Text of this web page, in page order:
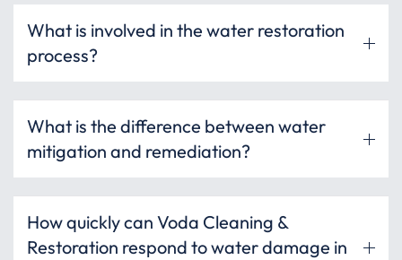
What is involved in the water restoration
process?
What is the difference between water
mitigation and remediation?
How quickly can Voda Cleaning &
Restoration respond to water damage in